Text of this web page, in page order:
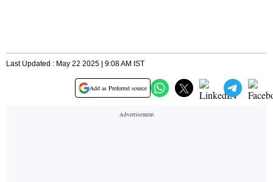
Last Updated : May 22 2025 | 9:08 AM IST
Add as Preferred source